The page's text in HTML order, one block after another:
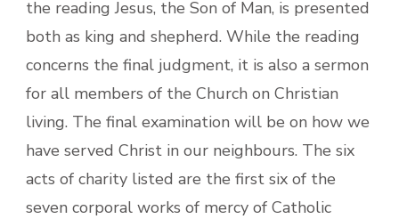
the reading Jesus, the Son of Man, is presented
both as king and shepherd. While the reading
concerns the final judgment, it is also a sermon
for all members of the Church on Christian
living. The final examination will be on how we
have served Christ in our neighbours. The six
acts of charity listed are the first six of the
seven corporal works of mercy of Catholic